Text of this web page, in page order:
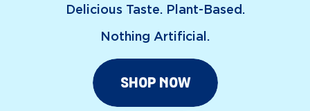
Delicious Taste. Plant-Based.
Nothing Artificial.
SHOP NOW